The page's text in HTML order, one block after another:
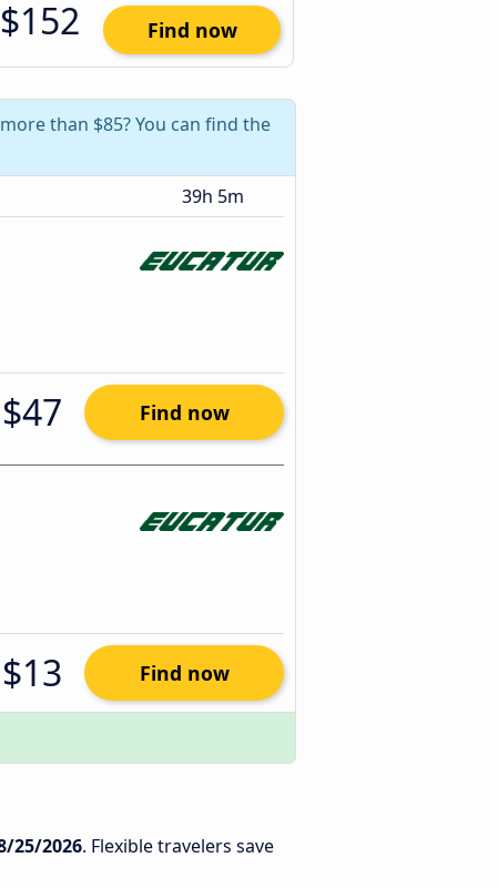
$152 Find now
than $85? You can find the
39h 5m
$47 Find now
$13 Find now
25/2026. Flexible travelers save